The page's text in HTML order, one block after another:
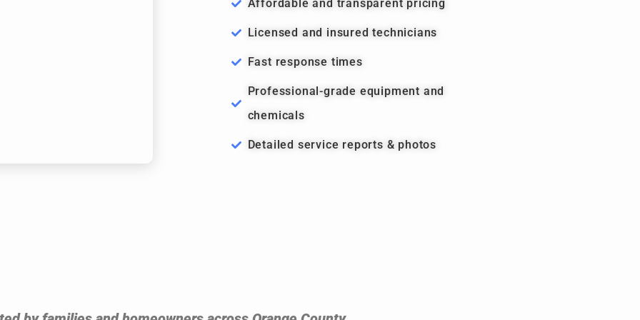
Affordable and transparent pricing
Licensed and insured technicians
Fast response times
Professional-grade equipment and
chemicals
Detailed service reports & photos